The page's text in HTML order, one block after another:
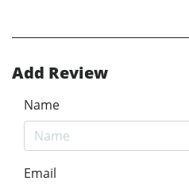
Add Review
Name
Email